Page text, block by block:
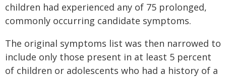
children had experienced any of 75 prolonged,
commonly occurring candidate symptoms.
The original symptoms list was then narrowed to
include only those present in at least 5 percent
of children or adolescents who had a history of a